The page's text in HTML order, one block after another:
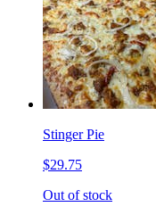
Stinger Pie
$29.75
Out of stock